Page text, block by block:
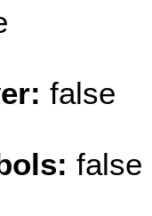
false
false